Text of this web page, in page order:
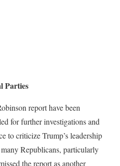
Parties
report have been
for further investigations and
to criticize Trump’s leadership
Republicans, particularly
the report as another